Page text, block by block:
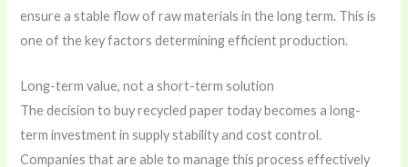
ensure a stable flow of raw materials in the long term. This is
one of the key factors determining efficient production.
Long-term value, not a short-term solution
The decision to buy recycled paper today becomes a long-
term investment in supply stability and cost control.
Companies that are able to manage this process effectively